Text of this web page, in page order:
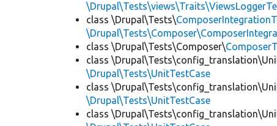
class \Drupal\Tests\
class \Drupal\Tests\Composer\
class
\Drupal\Tests\UnitTestCase
class
\Drupal\Tests\UnitTestCase
class